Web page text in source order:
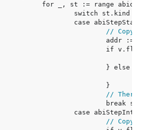
// Copy
//
// Copy